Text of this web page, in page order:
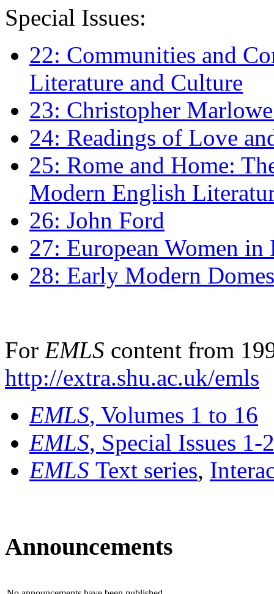
Special Issues:
22: Communities and
Literature and Culture
23: Christopher
24: Readings of Love
25: Rome and Home:
Modern English
26: John Ford
27: European Women
28: Early Modern
For EMLS content from
http://extra.shu.ac.uk/emls
EMLS, Volumes 1 to 16
EMLS, Special Issues 1-
EMLS Text series,
Announcements